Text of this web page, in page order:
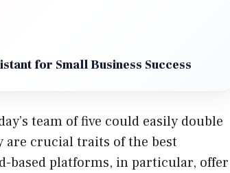
for Small Business Success
team of five could easily double
are crucial traits of the best
based platforms, in particular, offer